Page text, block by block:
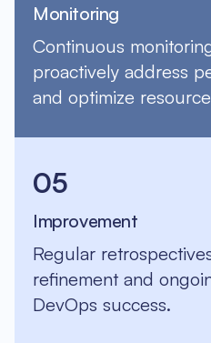
Monitoring
Continuous
proactively address
and optimize
05
Improvement
Regular
refinement and
DevOps success.